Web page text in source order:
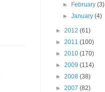
► February(3)
►January(4)
► 2012 (61)
► 2011 (100)
► 2010 (170)
► 2009 (114)
► 2008 (38)
► 2007 (82)